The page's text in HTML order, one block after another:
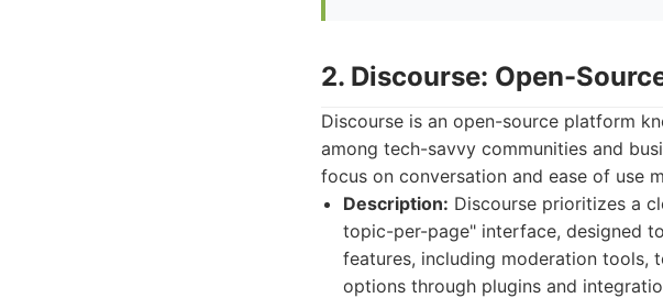
2. Discourse: Open-
Discourse is an open-source platform
among tech-savvy communities and
focus on conversation and ease of use
Description: Discourse prioritizes a
topic-per-page" interface, designed
features, including moderation tools,
options through plugins and